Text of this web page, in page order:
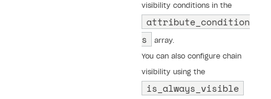
visibility conditions in the
attribute_condition
s
array.
You can also configure chain
visibility using the
is_always_visible